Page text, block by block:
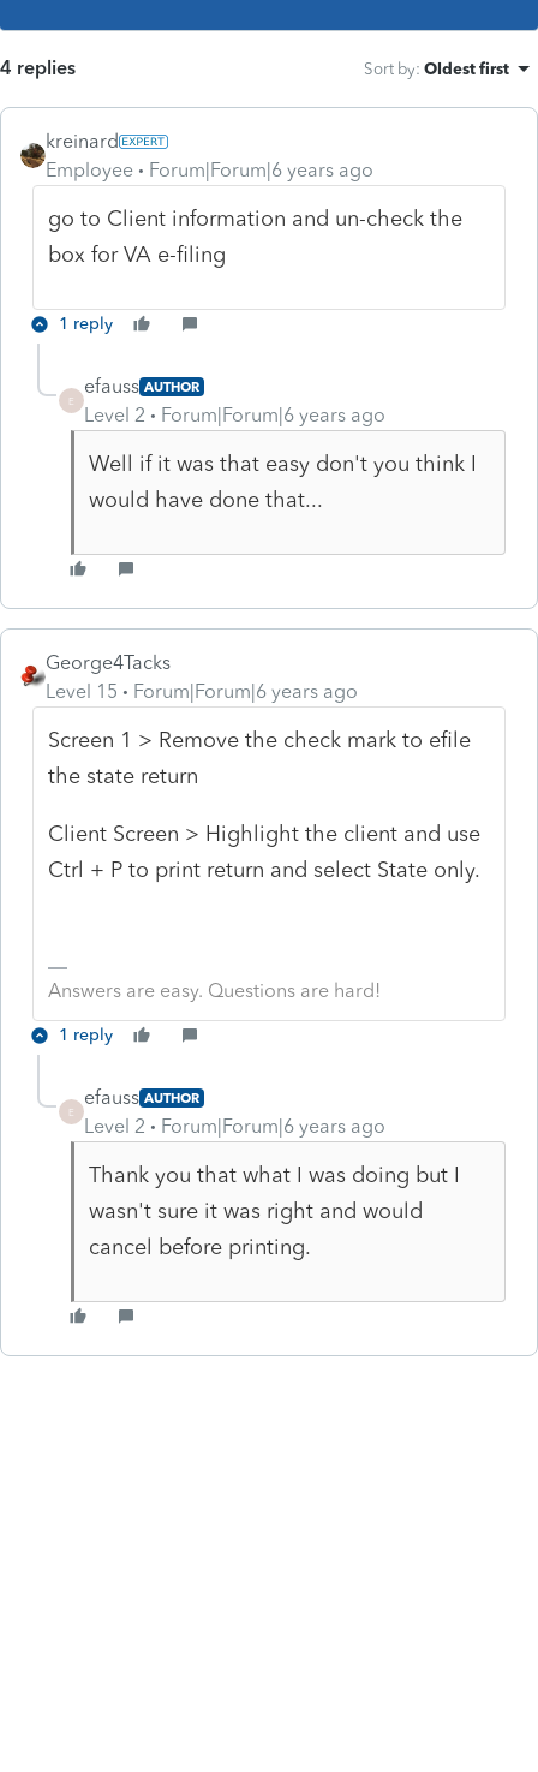
4 replies Sort by: Oldest first
kreinard
Employee
Forum|Forum|6 years ago
go to Client information and un-check the
box for VA e-filing
1 reply
E
efauss AUTHOR
Level 2 Forum|Forum|6 years ago
Well if it was that easy don't you think I
would have done that...
George4Tacks
Level 15
Forum|Forum|6 years ago
Screen 1 > Remove the check mark to efile
the state return
Client Screen > Highlight the client and use
Ctrl + P to print return and select State only.
Answers are easy. Questions are hard!
1 reply
E
efauss AUTHOR
Level 2 Forum|Forum|6 years ago
Thank you that what I was doing but I
wasn't sure it was right and would
cancel before printing.